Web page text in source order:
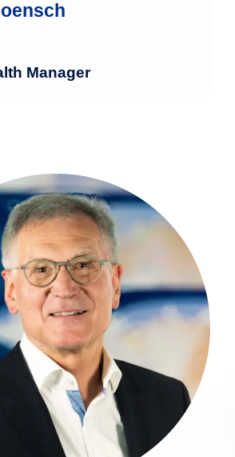
Manager
has more than 30 years of
in the financial industry with
structured management of
fortunes and institutional
clients.
more